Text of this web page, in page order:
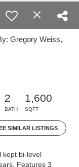
Gregory Weiss,
2
BATH
1,600
SQFT
SIMILAR LISTINGS
kept bi-level
Features 3